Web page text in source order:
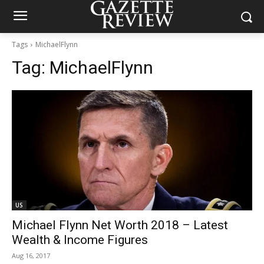
Tags MichaelFlynn
Tag: MichaelFlynn
US
Michael Flynn Net Worth 2018 – Latest
Wealth & Income Figures
Aug 16, 2017